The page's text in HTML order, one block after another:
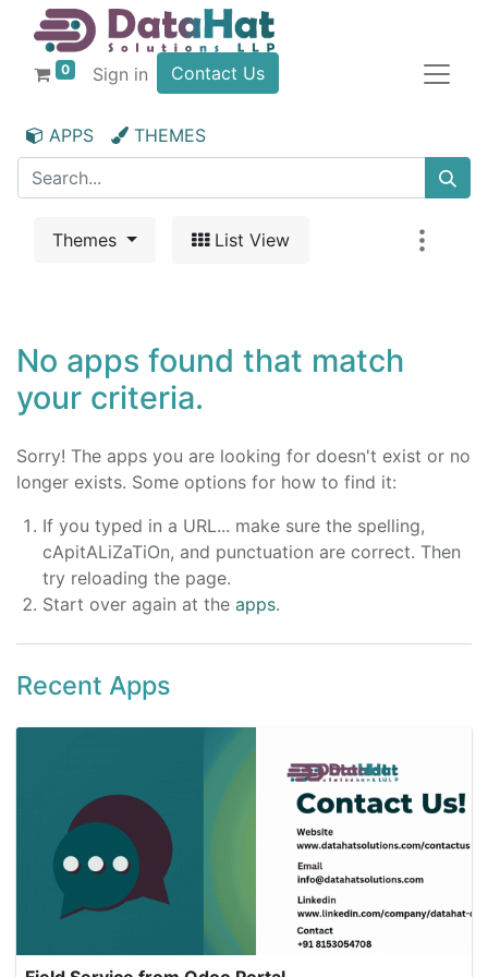
0 Sign in Contact Us
APPS THEMES
Themes List View
No apps found that match
your criteria.
Sorry! The apps you are looking for doesn't exist or no
longer exists. Some options for how to find it:
If you typed in a URL... make sure the spelling,
cApitALiZaTiOn, and punctuation are correct. Then
try reloading the page.
Start over again at the apps.
Recent Apps